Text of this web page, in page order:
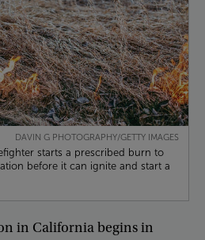
DAVIN G PHOTOGRAPHY/GETTY IMAGES
starts a prescribed burn to
before it can ignite and start a
in Californiabeginsin